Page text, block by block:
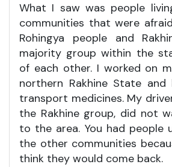
What I saw was people
communities that were
Rohingya people and
majority group within the
of each other. I worked on
northern Rakhine State
transport medicines. My
the Rakhine group, did not
to the area. You had people
the other communities
think they would come back.